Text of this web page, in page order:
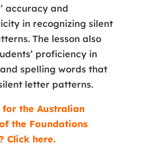
accuracy and
in recognizing silent
The lesson also
proficiency in
spelling words that
letter patterns.
the Australian
the Foundations
Click here.